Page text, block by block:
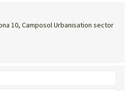
10, Camposol Urbanisation sector